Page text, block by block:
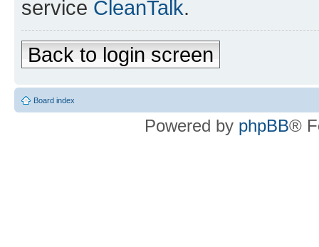
service CleanTalk.
Back to login screen
Board index
Powered by phpBB®